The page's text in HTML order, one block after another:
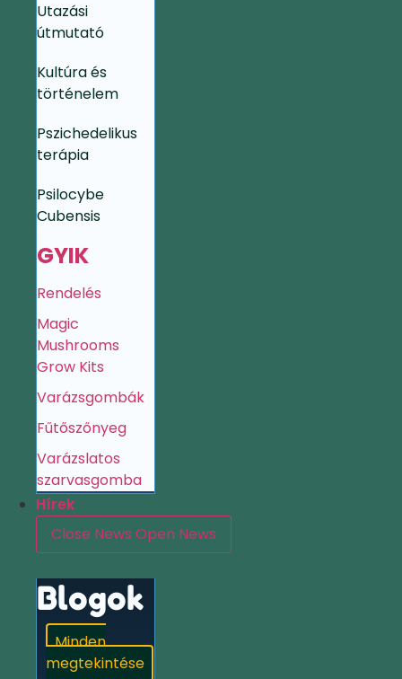
Utazási
útmutató
Kultúra és
történelem
Pszichedelikus
terápia
Psilocybe
Cubensis
GYIK
Rendelés
Magic
Mushrooms
Grow Kits
Varázsgombák
Fűtőszőnyeg
Varázslatos
szarvasgomba
Hírek
Close News Open News
Blogok
Minden
megtekintése